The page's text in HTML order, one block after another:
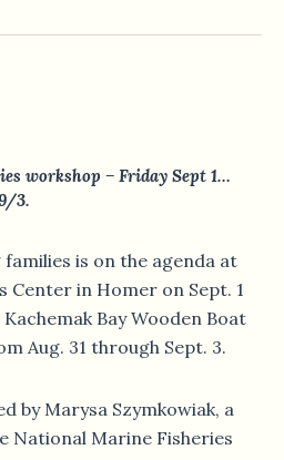
workshop – Friday Sept 1…
3.
is on the agenda at
Center in Homer on Sept. 1
Bay Wooden Boat
Aug. 31 through Sept. 3.
by Marysa Szymkowiak, a
National Marine Fisheries